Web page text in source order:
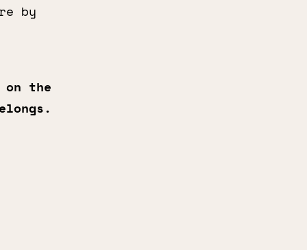
by
the